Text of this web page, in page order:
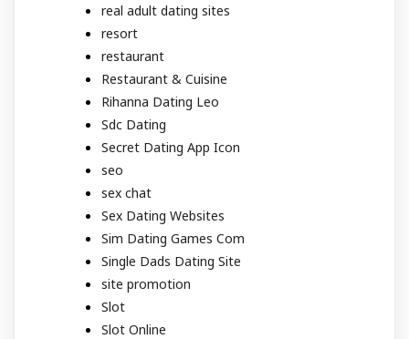
real adult dating sites
resort
restaurant
Restaurant & Cuisine
Rihanna Dating Leo
Sdc Dating
Secret Dating App Icon
seo
sex chat
Sex Dating Websites
Sim Dating Games Com
Single Dads Dating Site
site promotion
Slot
Slot Online